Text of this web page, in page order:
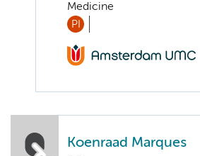
Medicine
PI
Koenraad Marques